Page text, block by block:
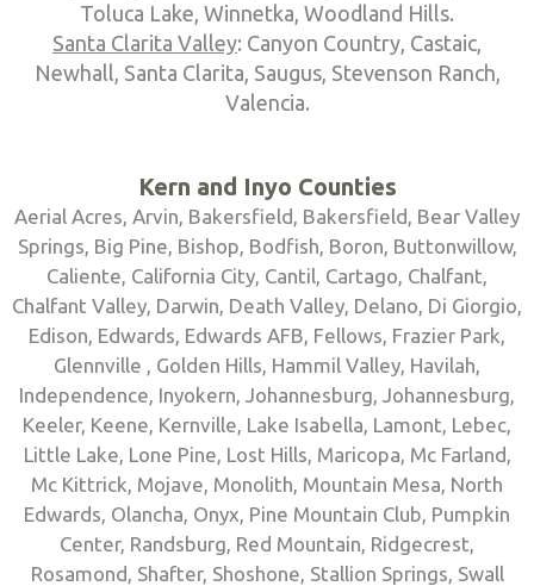
Toluca Lake, Winnetka, Woodland Hills.
Santa Clarita Valley: Canyon Country, Castaic,
Newhall, Santa Clarita, Saugus, Stevenson Ranch,
Valencia.
Kern and Inyo Counties
Aerial Acres, Arvin, Bakersfield, Bakersfield, Bear Valley
Springs, Big Pine, Bishop, Bodfish, Boron, Buttonwillow,
Caliente, California City, Cantil, Cartago, Chalfant,
Chalfant Valley, Darwin, Death Valley, Delano, Di Giorgio,
Edison, Edwards, Edwards AFB, Fellows, Frazier Park,
Glennville , Golden Hills, Hammil Valley, Havilah,
Independence, Inyokern, Johannesburg, Johannesburg,
Keeler, Keene, Kernville, Lake Isabella, Lamont, Lebec,
Little Lake, Lone Pine, Lost Hills, Maricopa, Mc Farland,
Mc Kittrick, Mojave, Monolith, Mountain Mesa, North
Edwards, Olancha, Onyx, Pine Mountain Club, Pumpkin
Center, Randsburg, Red Mountain, Ridgecrest,
Rosamond, Shafter, Shoshone, Stallion Springs, Swall